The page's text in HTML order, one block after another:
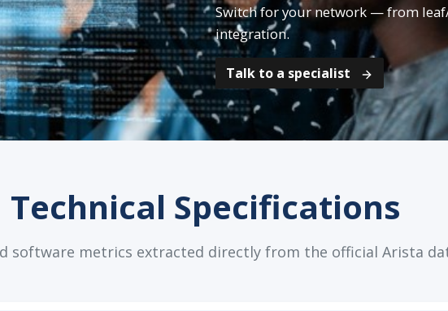
Switch for your network — from
integration.
Talk to a specialist
Technical Specifications
software metrics extracted directly from the official Arista